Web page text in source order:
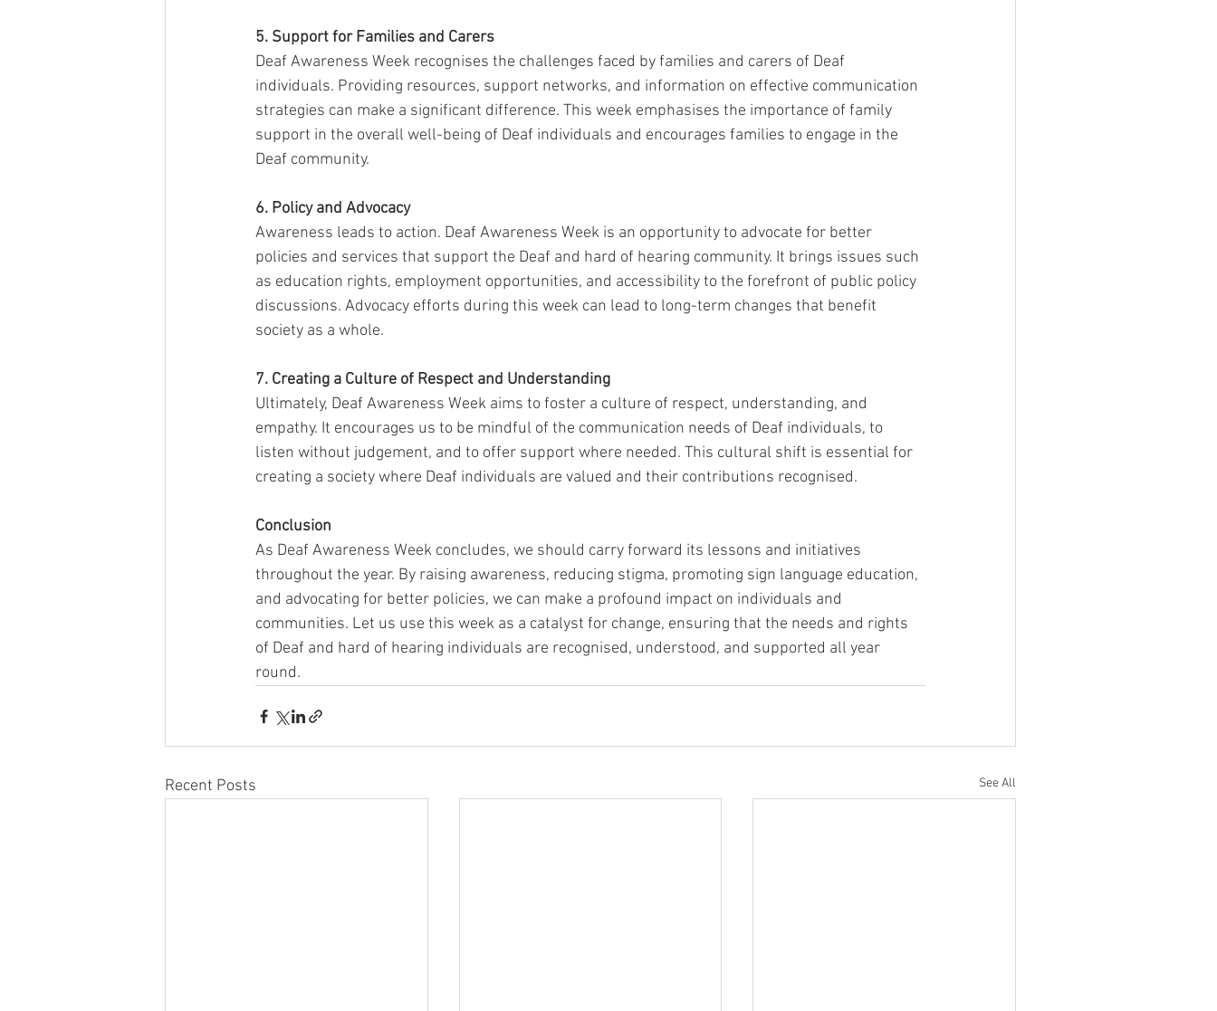
5. Support for Families and Carers
Deaf Awareness Week recognises the challenges faced by families and carers of Deaf
individuals. Providing resources, support networks, and information on effective communication
strategies can make a significant difference. This week emphasises the importance of family
support in the overall well-being of Deaf individuals and encourages families to engage in the
Deaf community.
6. Policy and Advocacy
Awareness leads to action. Deaf Awareness Week is an opportunity to advocate for better
policies and services that support the Deaf and hard of hearing community. It brings issues such
as education rights, employment opportunities, and accessibility to the forefront of public policy
discussions. Advocacy efforts during this week can lead to long-term changes that benefit
society as a whole.
7. Creating a Culture of Respect and Understanding
Ultimately, Deaf Awareness Week aims to foster a culture of respect, understanding, and
empathy. It encourages us to be mindful of the communication needs of Deaf individuals, to
listen without judgement, and to offer support where needed. This cultural shift is essential for
creating a society where Deaf individuals are valued and their contributions recognised.
Conclusion
As Deaf Awareness Week concludes, we should carry forward its lessons and initiatives
throughout the year. By raising awareness, reducing stigma, promoting sign language education,
and advocating for better policies, we can make a profound impact on individuals and
communities. Let us use this week as a catalyst for change, ensuring that the needs and rights
of Deaf and hard of hearing individuals are recognised, understood, and supported all year
round.
Recent Posts See All